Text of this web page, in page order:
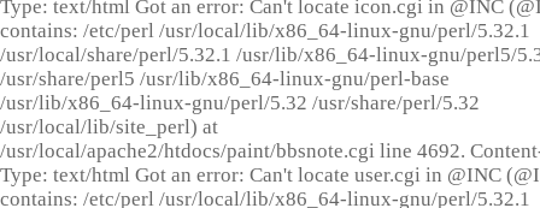
Type: text/html Got an error: Can't locate icon.cgi in @INC
contains: /etc/perl /usr/local/lib/x86_64-linux-gnu/perl/5.32.1
/usr/local/share/perl/5.32.1 /usr/lib/x86_64-linux-gnu/perl5/
/usr/share/perl5 /usr/lib/x86_64-linux-gnu/perl-base
/usr/lib/x86_64-linux-gnu/perl/5.32 /usr/share/perl/5.32
/usr/local/lib/site_perl) at
/usr/local/apache2/htdocs/paint/bbsnote.cgi line 4692.
Type: text/html Got an error: Can't locate user.cgi in @INC
contains: /etc/perl /usr/local/lib/x86_64-linux-gnu/perl/5.32.1